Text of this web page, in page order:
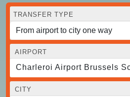
TRANSFER TYPE
AIRPORT
Charleroi Airport Brussels
CITY